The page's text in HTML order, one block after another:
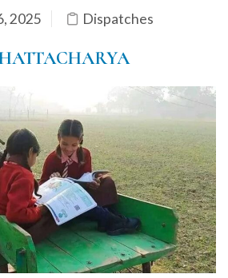
2025 Dispatches